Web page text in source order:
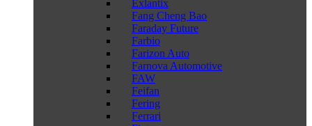
Exlantix
Fang Cheng Bao
Faraday Future
Farbio
Farizon Auto
Farnova Automotive
FAW
Feifan
Fering
Ferrari